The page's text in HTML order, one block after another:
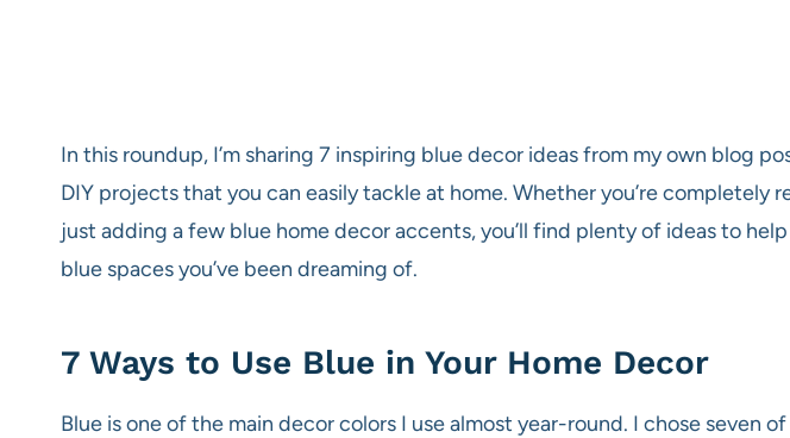
In this roundup, I’m sharing 7 inspiring blue decor ideas from my own blog
DIY projects that you can easily tackle at home. Whether you’re completely
just adding a few blue home decor accents, you’ll find plenty of ideas to
blue spaces you’ve been dreaming of.
7 Ways to Use Blue in Your Home Decor
Blue is one of the main decor colors I use almost year-round. I chose seven